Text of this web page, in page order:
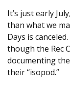
It’s just early
than what we
Days is
though the Rec
documenting
their “isopod.”